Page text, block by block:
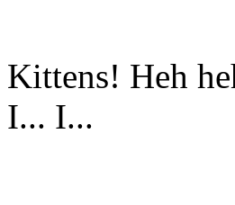
Kittens! Heh
I... I...